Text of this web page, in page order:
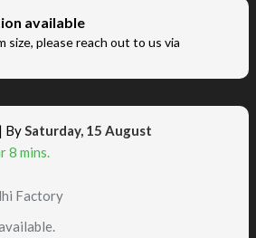
available
size, please reach out to us via
| BySaturday, 15 August
8 mins.
Factory